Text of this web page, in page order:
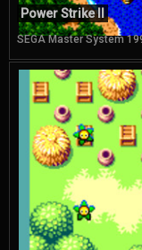
Power Strike II
SEGA Master System